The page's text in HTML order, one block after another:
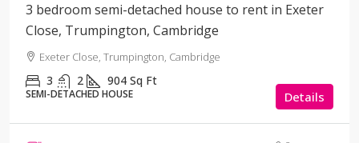
3 bedroom semi-detached house to rent in Exeter
Close, Trumpington, Cambridge
Exeter Close, Trumpington, Cambridge
3 2 904 Sq Ft
SEMI-DETACHED HOUSE Details